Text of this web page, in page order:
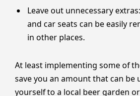
Leave out unnecessary
and car seats can be easily
in other places.
At least implementing some of
save you an amount that can be
yourself to a local beer garden